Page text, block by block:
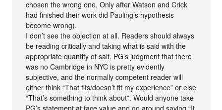
chosen the wrong one. Only after Watson and Crick
had finished their work did Pauling’s hypothesis
become wrong).
I don’t see the objection at all. Readers should always
be reading critically and taking what is said with the
appropriate quantity of salt. PG’s judgment that there
was no Cambridge in NYC is pretty evidently
subjective, and the normally competent reader will
either think “That fits/doesn’t fit my experience” or else
“That’s something to think about”. Would anyone take
PG’s statement at face value and go around saying “It